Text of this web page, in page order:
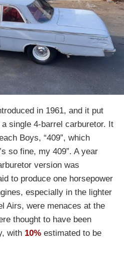
in 1961, and it put
single 4-barrel carburetor. It
Boys, “409”, which
so fine, my 409”. A year
version was
to produce one horsepower
especially in the lighter
Airs, were menaces at the
thought to have been
with 10% estimated to be